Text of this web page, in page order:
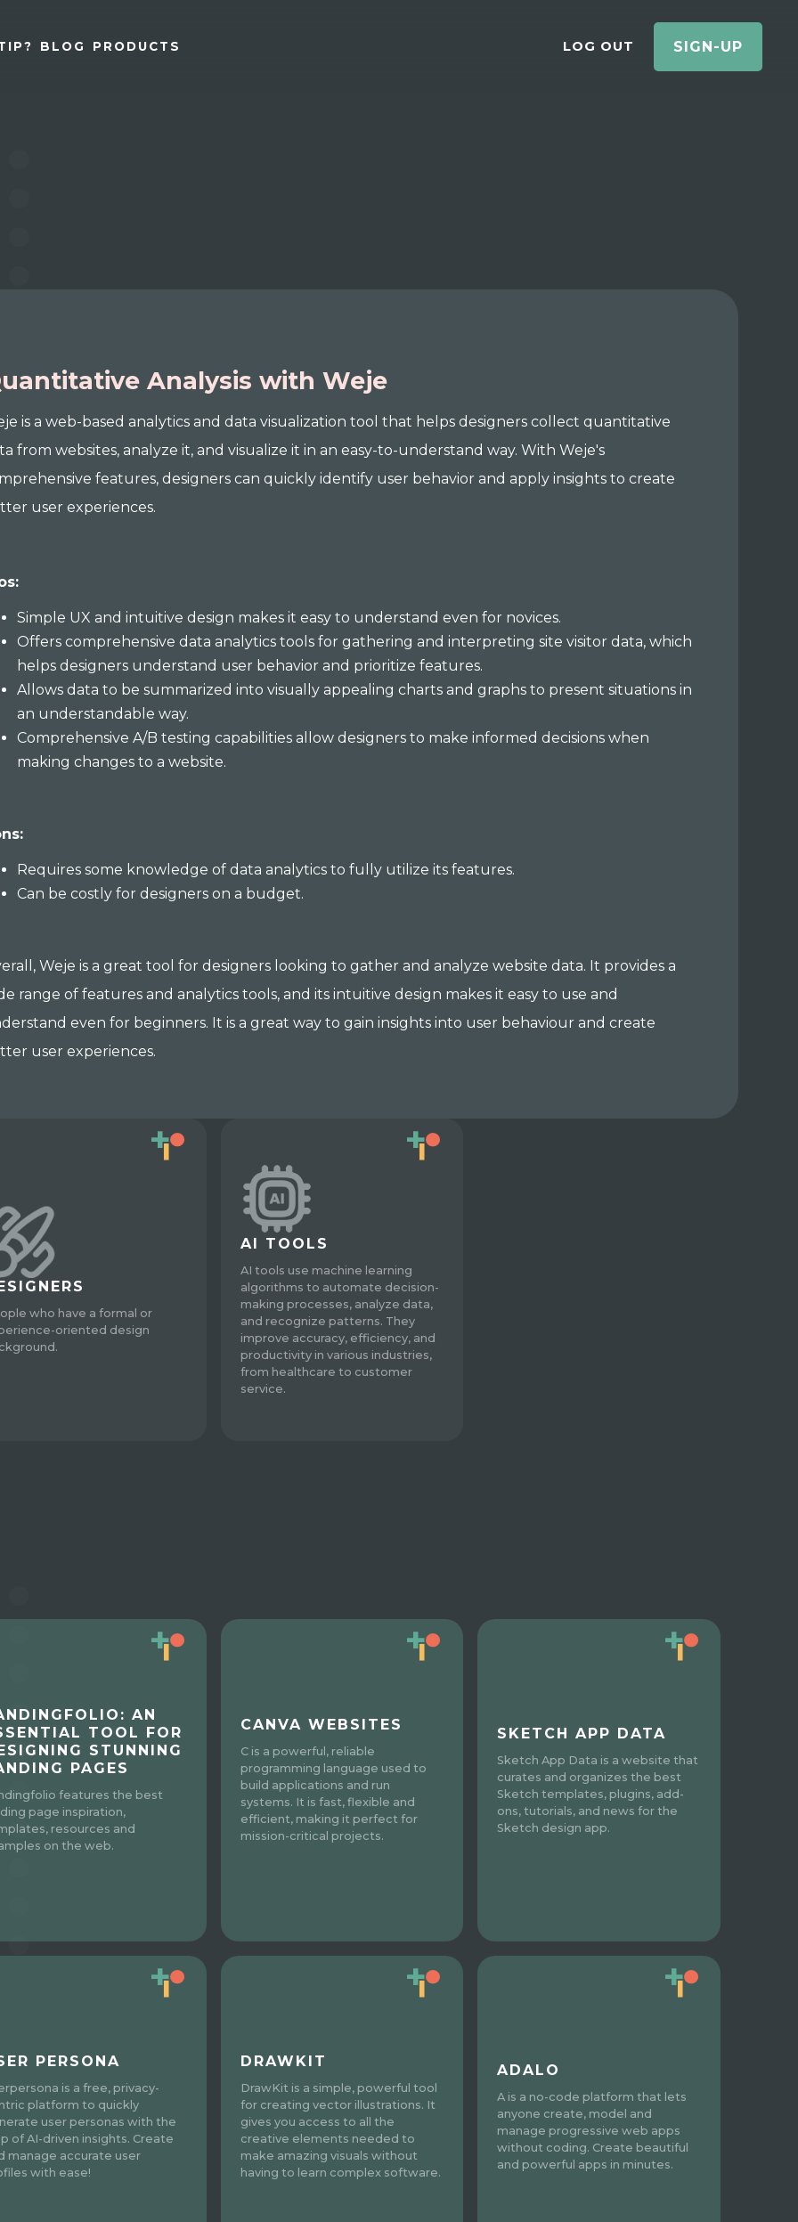
BLOG PRODUCTS LOG OUT SIGN-UP
Analysis with Weje
is a web-based analytics and data visualization tool that helps designers collect quantitative
from websites, analyze it, and visualize it in an easy-to-understand way. With Weje's
features, designers can quickly identify user behavior and apply insights to create
user experiences.
Simple UX and intuitive design makes it easy to understand even for novices.
Offers comprehensive data analytics tools for gathering and interpreting site visitor data, which
helps designers understand user behavior and prioritize features.
Allows data to be summarized into visually appealing charts and graphs to present situations in
an understandable way.
Comprehensive A/B testing capabilities allow designers to make informed decisions when
making changes to a website.
Requires some knowledge of data analytics to fully utilize its features.
Can be costly for designers on a budget.
Weje is a great tool for designers looking to gather and analyze website data. It provides a
range of features and analytics tools, and its intuitive design makes it easy to use and
even for beginners. It is a great way to gain insights into user behaviour and create
user experiences.
who have a formal or
oriented design
AI TOOLS
AI tools use machine learning
algorithms to automate decision-
making processes, analyze data,
and recognize patterns. They
improve accuracy, efficiency, and
productivity in various industries,
from healthcare to customer
service.
AN
TOOL FOR
STUNNING
PAGES
features the best
page inspiration,
resources and
on the web.
CANVA WEBSITES
C is a powerful, reliable
programming language used to
build applications and run
systems. It is fast, flexible and
efficient, making it perfect for
mission-critical projects.
SKETCH APP DATA
Sketch App Data is a website that
curates and organizes the best
Sketch templates, plugins, add-
ons, tutorials, and news for the
Sketch design app.
PERSONA
is a free, privacy-
platform to quickly
user personas with the
of AI-driven insights. Create
manage accurate user
with ease!
DRAWKIT
DrawKit is a simple, powerful tool
for creating vector illustrations. It
gives you access to all the
creative elements needed to
make amazing visuals without
having to learn complex software.
ADALO
A is a no-code platform that lets
anyone create, model and
manage progressive web apps
without coding. Create beautiful
and powerful apps in minutes.